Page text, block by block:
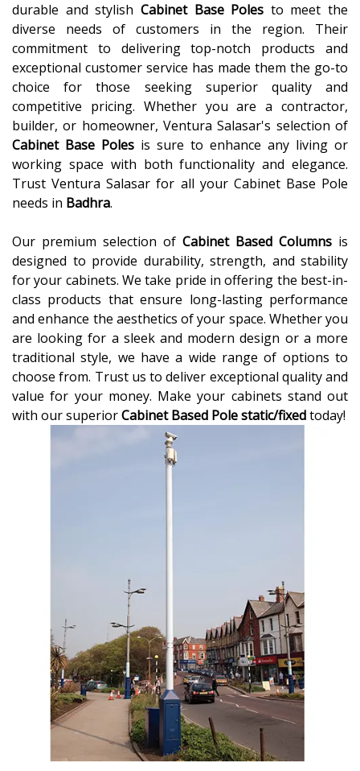
durable and stylish Cabinet Base Poles to meet the
diverse needs of customers in the region. Their
commitment to delivering top-notch products and
exceptional customer service has made them the go-to
choice for those seeking superior quality and
competitive pricing. Whether you are a contractor,
builder, or homeowner, Ventura Salasar's selection of
Cabinet Base Poles is sure to enhance any living or
working space with both functionality and elegance.
Trust Ventura Salasar for all your Cabinet Base Pole
needs in Badhra.
Our premium selection of Cabinet Based Columns is
designed to provide durability, strength, and stability
for your cabinets. We take pride in offering the best-in-
class products that ensure long-lasting performance
and enhance the aesthetics of your space. Whether you
are looking for a sleek and modern design or a more
traditional style, we have a wide range of options to
choose from. Trust us to deliver exceptional quality and
value for your money. Make your cabinets stand out
with our superiorCabinet Based Pole static/fixedtoday!